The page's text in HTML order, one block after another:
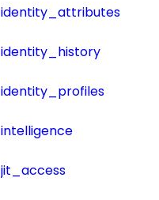
identity_attributes
identity_history
identity_profiles
intelligence
jit_access